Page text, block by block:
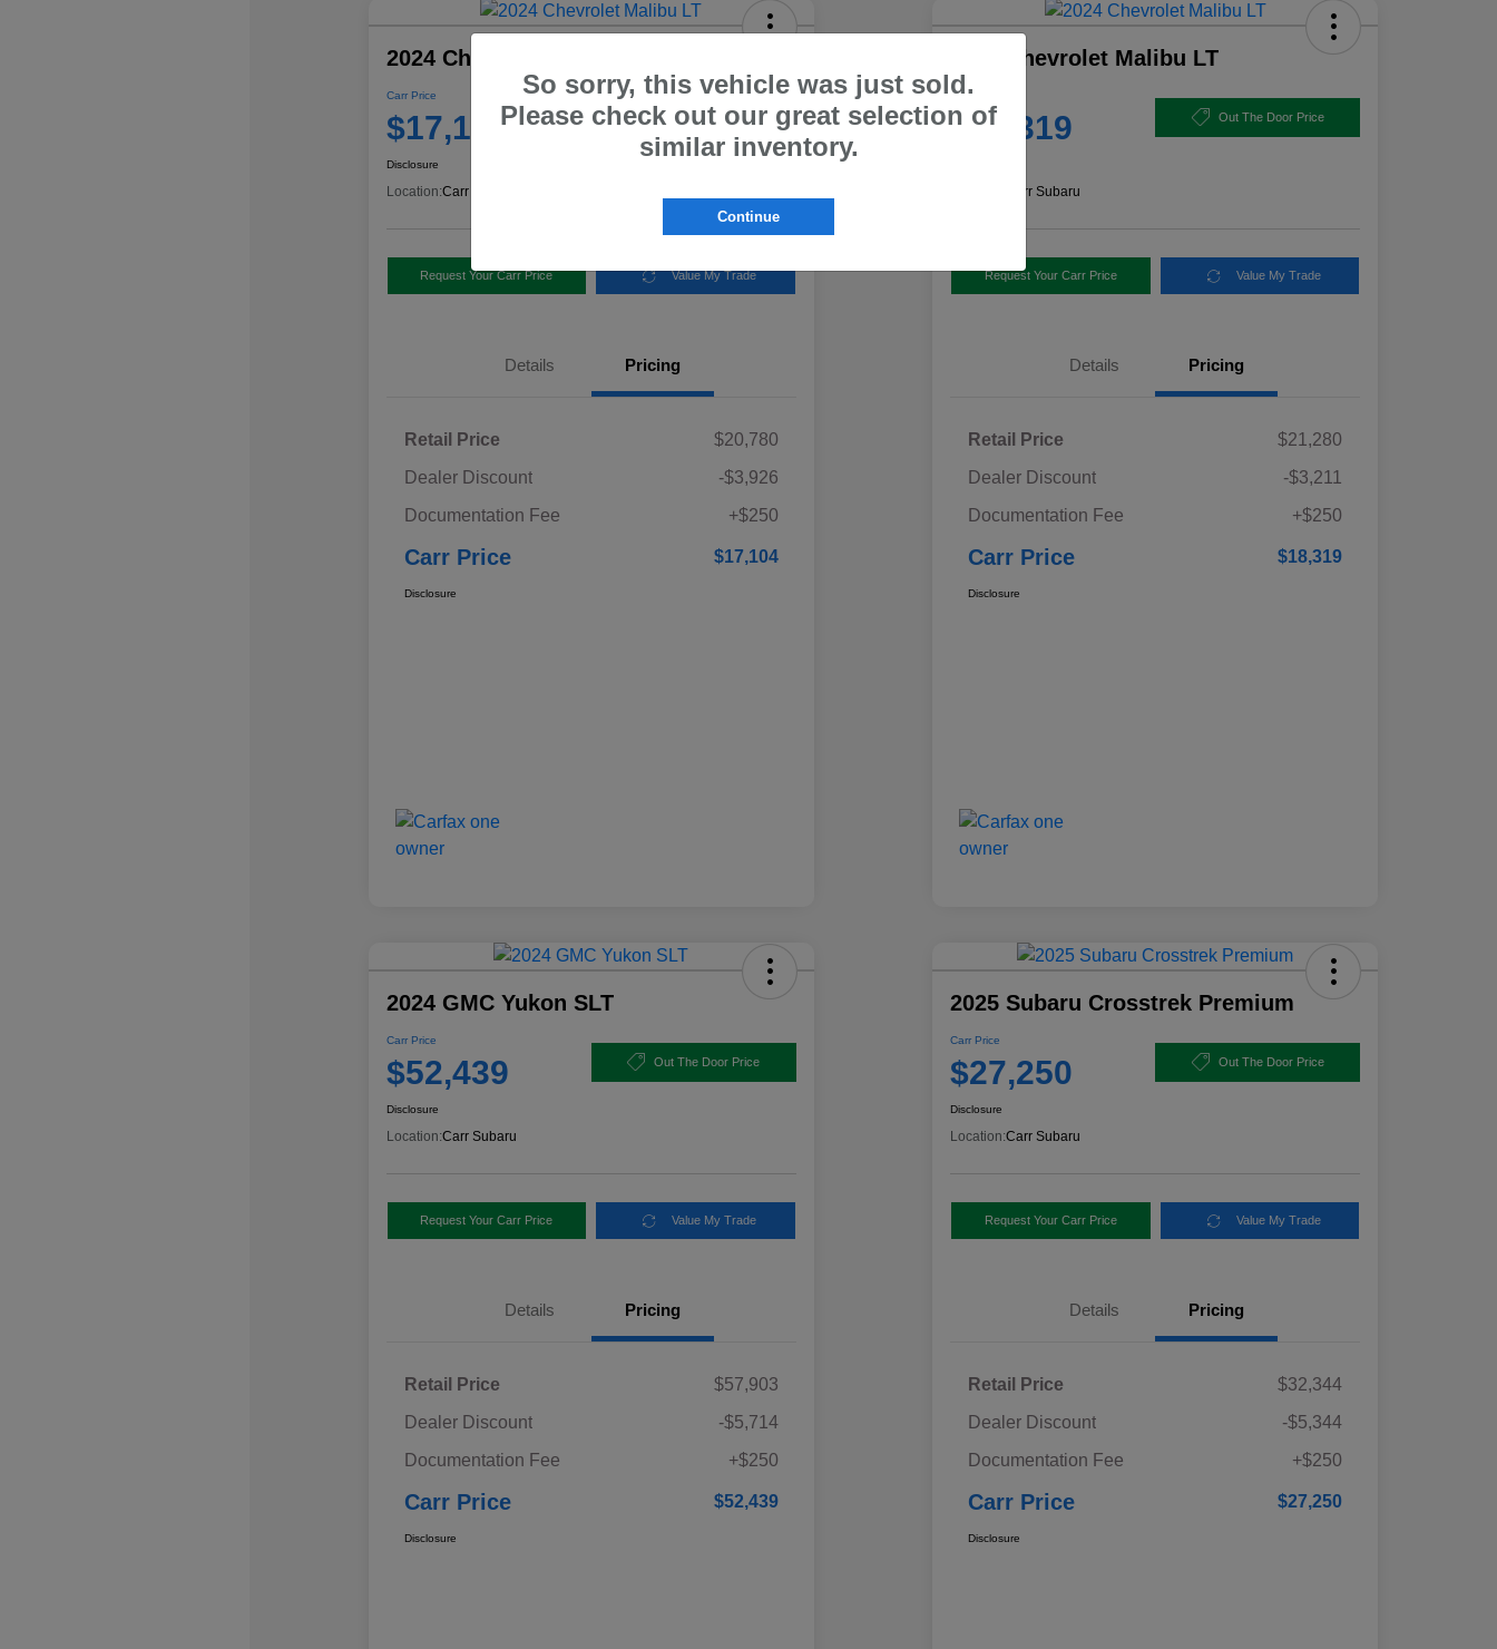
2024 Chevrolet Malibu LT
Carr Price
$17,104 Out The Door Price
Disclosure
Location:Carr Subaru
Request Your Carr Price Value My Trade
Details Pricing
Retail Price
$20,780
Dealer Discount
-$3,926
Documentation Fee
+$250
Carr Price $17,104
Disclosure
2024 Chevrolet Malibu LT
Carr Price
$18,319 Out The Door Price
Carr Subaru
Request Your Carr Price Value My Trade
Details Pricing
Retail Price
$21,280
Dealer Discount
-$3,211
Documentation Fee
+$250
Carr Price $18,319
Disclosure
2024 GMC Yukon SLT
Carr Price
$52,439 Out The Door Price
Disclosure
Location:Carr Subaru
Request Your Carr Price Value My Trade
Details Pricing
Retail Price
$57,903
Dealer Discount
-$5,714
Documentation Fee
+$250
Carr Price $52,439
Disclosure
2025 Subaru Crosstrek Premium
Carr Price
$27,250 Out The Door Price
Disclosure
Location:Carr Subaru
Request Your Carr Price Value My Trade
Details Pricing
Retail Price
$32,344
Dealer Discount
-$5,344
Documentation Fee
+$250
Carr Price $27,250
Disclosure
So sorry, this vehicle was just sold.
Please check out our great selection of
similar inventory.
Continue